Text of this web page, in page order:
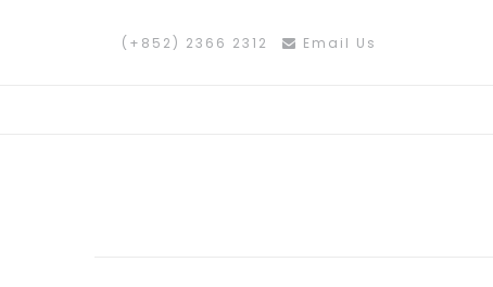
(+852) 2366 2312 Email Us